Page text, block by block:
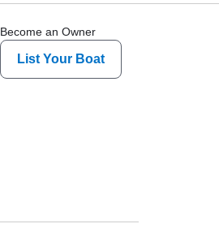
Become an Owner
List Your Boat